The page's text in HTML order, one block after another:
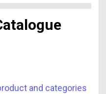
and categories